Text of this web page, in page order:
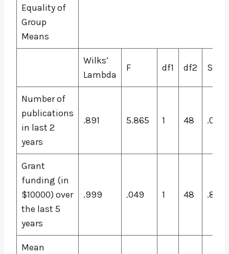
Equality of
Group
Means
Wilks’
Lambda
F df1 df2 Sig.
Number of
publications
in last 2
years
.891 5.865 1 48 .019
Grant
funding (in
$10000) over
the last 5
years
.999 .049 1 48 .826
Mean